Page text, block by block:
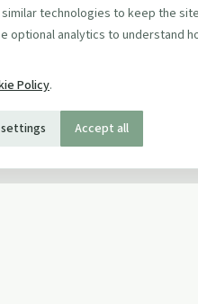
technologies to keep the
optional analytics to understand
Policy.
Accept all